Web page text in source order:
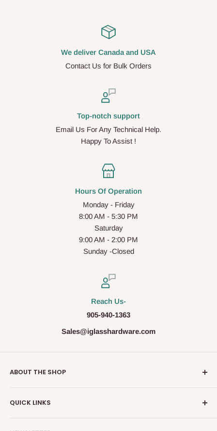
We deliver Canada and USA
Contact Us for Bulk Orders
Top-notch support
Email Us For Any Technical Help.
Happy To Assist !
Hours Of Operation
Monday - Friday
8:00 AM - 5:30 PM
Saturday
9:00 AM - 2:00 PM
Sunday -Closed
Reach Us-
905-940-1363
Sales@iglasshardware.com
ABOUT THE SHOP
become one of the fastest growing companies in the
QUICK LINKS